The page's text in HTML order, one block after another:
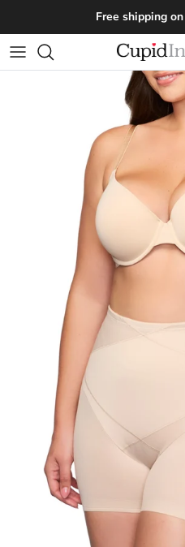
Free shipping
Skip to product information